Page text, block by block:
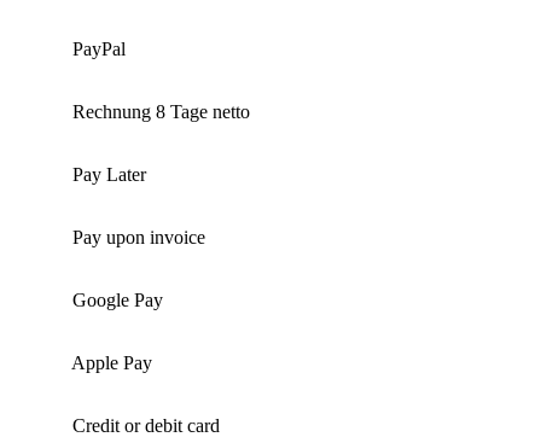
PayPal
Rechnung 8 Tage netto
Pay Later
Pay upon invoice
Google Pay
Apple Pay
Credit or debit card